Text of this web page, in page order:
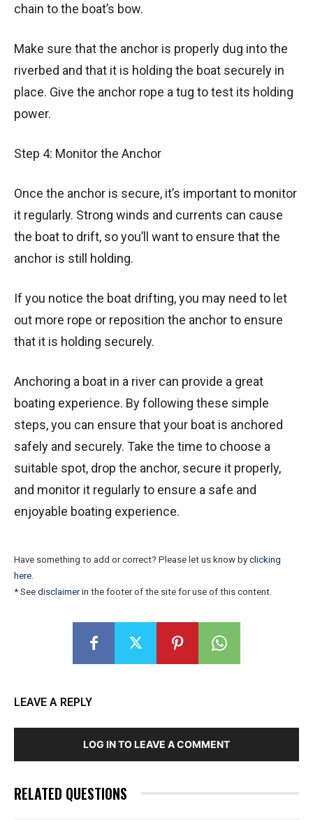
chain to the boat’s bow.
Make sure that the anchor is properly dug into the
riverbed and that it is holding the boat securely in
place. Give the anchor rope a tug to test its holding
power.
Step 4: Monitor the Anchor
Once the anchor is secure, it’s important to monitor
it regularly. Strong winds and currents can cause
the boat to drift, so you’ll want to ensure that the
anchor is still holding.
If you notice the boat drifting, you may need to let
out more rope or reposition the anchor to ensure
that it is holding securely.
Anchoring a boat in a river can provide a great
boating experience. By following these simple
steps, you can ensure that your boat is anchored
safely and securely. Take the time to choose a
suitable spot, drop the anchor, secure it properly,
and monitor it regularly to ensure a safe and
enjoyable boating experience.
Have something to add or correct? Please let us know by clicking
here
* See disclaimerin the footer of the site for use of this content.
LEAVE A REPLY
LOG IN TO LEAVE A COMMENT
RELATED QUESTIONS